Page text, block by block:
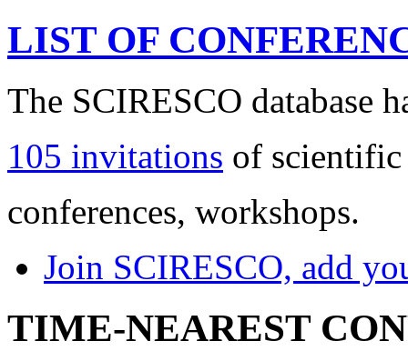
LIST OF
The SCIRESCO database
105 invitations of scientific
conferences, workshops.
Join SCIRESCO, add
TIME-NEAREST